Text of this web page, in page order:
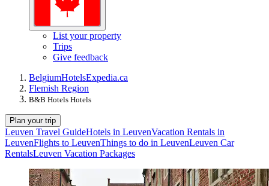
List your property
Trips
Give feedback
BelgiumHotelsExpedia.ca
Flemish Region
B&B Hotels Hotels
Plan your trip
Leuven Travel GuideHotels in LeuvenVacation Rentals in
LeuvenFlights to LeuvenThings to do in LeuvenLeuven Car
RentalsLeuven Vacation Packages